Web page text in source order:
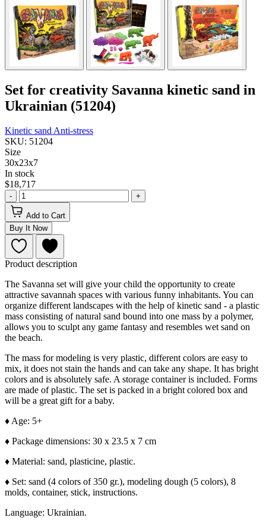
Set for creativity Savanna kinetic sand in
Ukrainian (51204)
Kinetic sandAnti-stress
SKU: 51204
Size
30x23x7
In stock
$18,717
- +
Add to Cart
Buy It Now
Product description
The Savanna set will give your child the opportunity to create
attractive savannah spaces with various funny inhabitants. You can
organize different landscapes with the help of kinetic sand - a plastic
mass consisting of natural sand bound into one mass by a polymer,
allows you to sculpt any game fantasy and resembles wet sand on
the beach.
The mass for modeling is very plastic, different colors are easy to
mix, it does not stain the hands and can take any shape. It has bright
colors and is absolutely safe. A storage container is included. Forms
are made of plastic. The set is packed in a bright colored box and
will be a great gift for a baby.
♦Age: 5+
♦ Package dimensions: 30 x 23.5 x 7 cm
♦ Material: sand, plasticine, plastic.
♦ Set: sand (4 colors of 350 gr.), modeling dough (5 colors), 8
molds, container, stick, instructions.
Language: Ukrainian.